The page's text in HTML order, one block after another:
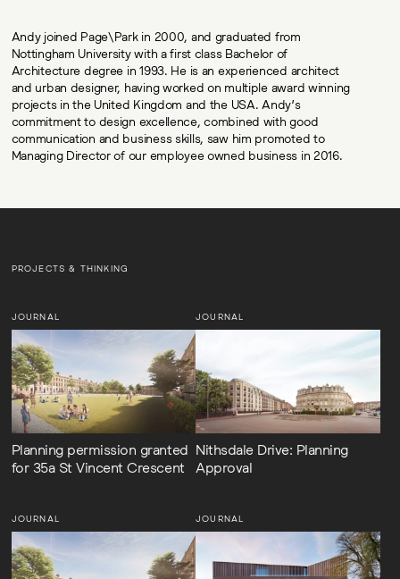
Andy joined Page\Park in 2000, and graduated from
Nottingham University with a first class Bachelor of
Architecture degree in 1993. He is an experienced architect
and urban designer, having worked on multiple award winning
projects in the United Kingdom and the USA. Andy’s
commitment to design excellence, combined with good
communication and business skills, saw him promoted to
Managing Director of our employee owned business in 2016.
PROJECTS & THINKING
JOURNAL
Planning permission granted
for 35a St Vincent Crescent
JOURNAL
Nithsdale Drive: Planning
Approval
JOURNAL JOURNAL